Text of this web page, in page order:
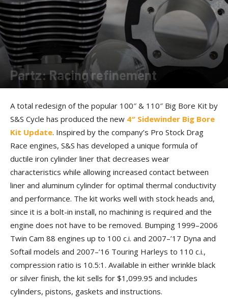
Partz: Racing refinement
By Allison Parker - June 29, 2018
A total redesign of the popular 100″ & 110″ Big Bore Kit by
S&S Cycle has produced the new 4″ Sidewinder Big Bore
Kit Update. Inspired by the company’s Pro Stock Drag
Race engines, S&S has developed a unique formula of
ductile iron cylinder liner that decreases wear
characteristics while allowing increased contact between
liner and aluminum cylinder for optimal thermal conductivity
and performance. The kit works well with stock heads and,
since it is a bolt-in install, no machining is required and the
engine does not have to be removed. Bumping 1999–2006
Twin Cam 88 engines up to 100 c.i. and 2007–’17 Dyna and
Softail models and 2007–’16 Touring Harleys to 110 c.i.,
compression ratio is 10.5:1. Available in either wrinkle black
or silver finish, the kit sells for $1,099.95 and includes
cylinders, pistons, gaskets and instructions.